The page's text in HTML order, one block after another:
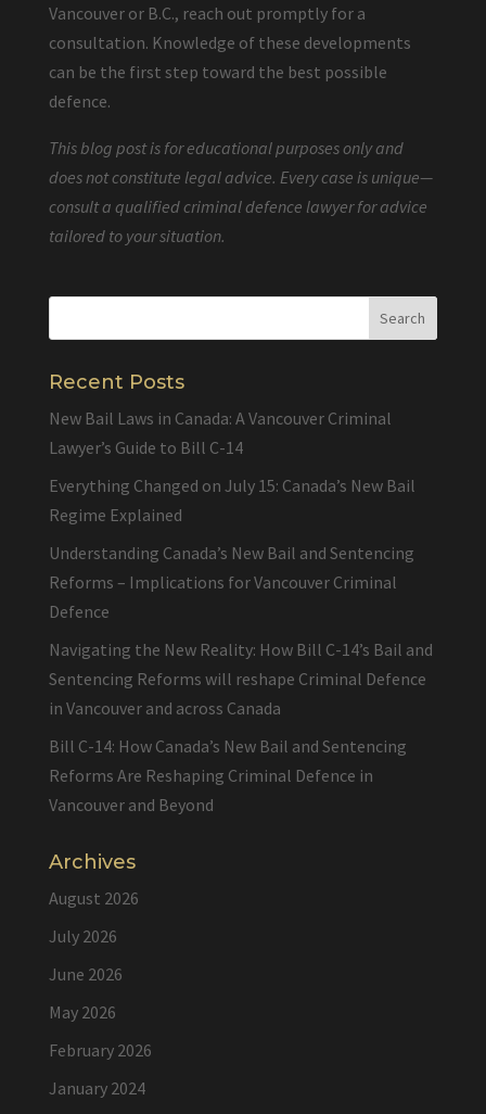
Vancouver or B.C., reach out promptly for a
consultation. Knowledge of these developments
can be the first step toward the best possible
defence.
This blog post is for educational purposes only and
does not constitute legal advice. Every case is unique—
consult a qualified criminal defence lawyer for advice
tailored to your situation.
Recent Posts
New Bail Laws in Canada: A Vancouver Criminal
Lawyer’s Guide to Bill C-14
Everything Changed on July 15: Canada’s New Bail
Regime Explained
Understanding Canada’s New Bail and Sentencing
Reforms – Implications for Vancouver Criminal
Defence
Navigating the New Reality: How Bill C-14’s Bail and
Sentencing Reforms will reshape Criminal Defence
in Vancouver and across Canada
Bill C-14: How Canada’s New Bail and Sentencing
Reforms Are Reshaping Criminal Defence in
Vancouver and Beyond
Archives
August 2026
July 2026
June 2026
May 2026
February 2026
January 2024